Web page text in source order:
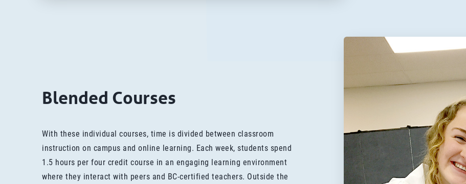
Blended Courses
With these individual courses, time is divided between classroom
instruction on campus and online learning. Each week, students spend
1.5 hours per four credit course in an engaging learning environment
where they interact with peers and BC-certified teachers. Outside the